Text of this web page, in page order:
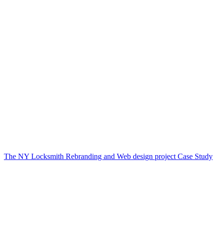
The NY Locksmith Rebranding and Web design project Case Study